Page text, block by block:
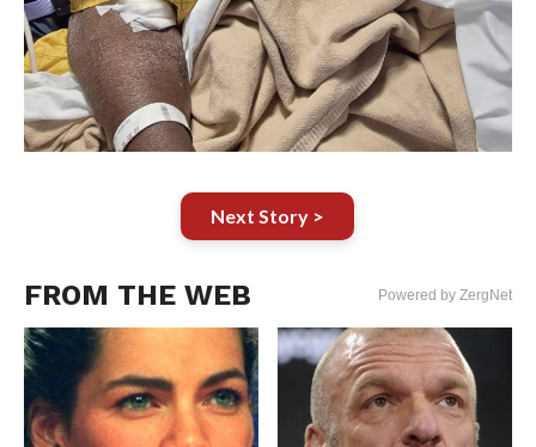
Next Story >
FROM THE WEB Powered by ZergNet